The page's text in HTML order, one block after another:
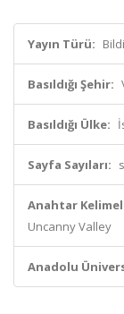
Yayın Türü:
Basıldığı Şehir:
Basıldığı Ülke:
Sayfa Sayıları:
Anahtar
Uncanny Valley
Anadolu